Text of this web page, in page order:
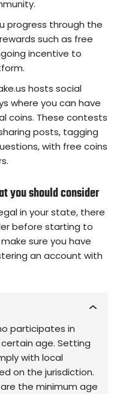
progress through the
such as free
incentive to
hosts social
where you can have
coins. These contests
posts, tagging
with free coins
you should consider
in your state, there
before starting to
sure you have
an account with
participates in
age. Setting
with local
on the jurisdiction.
are the minimum age